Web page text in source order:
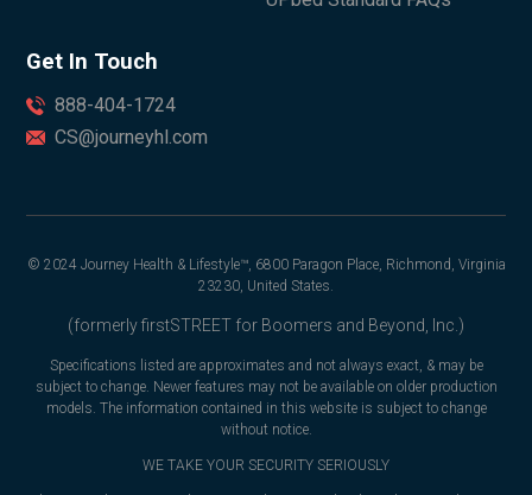
Get In Touch
888-404-1724
CS@journeyhl.com
© 2024 Journey Health & Lifestyle™, 6800 Paragon Place, Richmond, Virginia
23230, United States.
(formerly firstSTREET for Boomers and Beyond, Inc.)
Specifications listed are approximates and not always exact, & may be
subject to change. Newer features may not be available on older production
models. The information contained in this website is subject to change
without notice.
WE TAKE YOUR SECURITY SERIOUSLY